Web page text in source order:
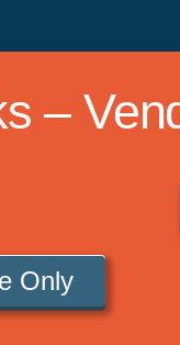
–
Only